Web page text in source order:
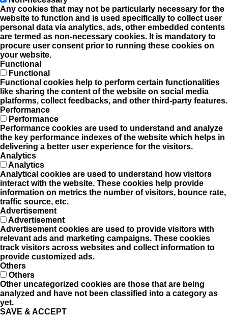
Any cookies that may not be particularly necessary for the
website to function and is used specifically to collect user
personal data via analytics, ads, other embedded contents
are termed as non-necessary cookies. It is mandatory to
procure user consent prior to running these cookies on
your website.
Functional
Functional
Functional cookies help to perform certain functionalities
like sharing the content of the website on social media
platforms, collect feedbacks, and other third-party features.
Performance
Performance
Performance cookies are used to understand and analyze
the key performance indexes of the website which helps in
delivering a better user experience for the visitors.
Analytics
Analytics
Analytical cookies are used to understand how visitors
interact with the website. These cookies help provide
information on metrics the number of visitors, bounce rate,
traffic source, etc.
Advertisement
Advertisement
Advertisement cookies are used to provide visitors with
relevant ads and marketing campaigns. These cookies
track visitors across websites and collect information to
provide customized ads.
Others
Others
Other uncategorized cookies are those that are being
analyzed and have not been classified into a category as
yet.
SAVE & ACCEPT